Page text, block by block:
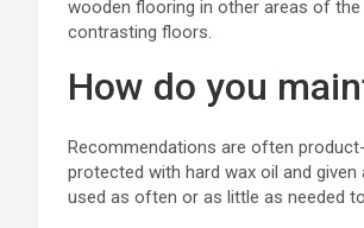
wooden flooring in other areas of
contrasting floors.
How do you
Recommendations are often
protected with hard wax oil and
used as often or as little as needed